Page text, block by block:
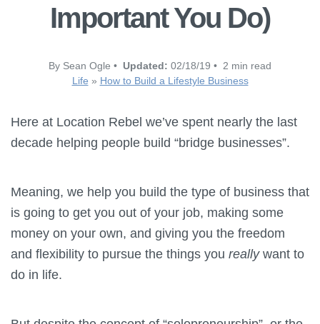
Important You Do)
By Sean Ogle • Updated: 02/18/19 • 2 min read
Life » How to Build a Lifestyle Business
Here at Location Rebel we’ve spent nearly the last
decade helping people build “bridge businesses”.
Meaning, we help you build the type of business that
is going to get you out of your job, making some
money on your own, and giving you the freedom
and flexibility to pursue the things you reallywant to
do in life.